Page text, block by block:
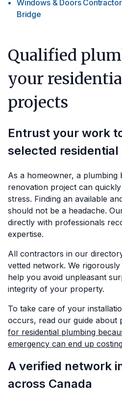
Windows & Doors
Bridge
Qualified
your
projects
Entrust your work
selected
As a homeowner, a plumbing
renovation project can
stress. Finding an available
should not be a headache.
directly with professionals
expertise.
All contractors in our
vetted network. We
help you avoid unpleasant
integrity of your property.
To take care of your
occurs, read our guide about
for residential plumbing
emergency can end up
A verified network
across Canada